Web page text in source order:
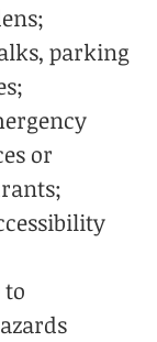
parking
or
to